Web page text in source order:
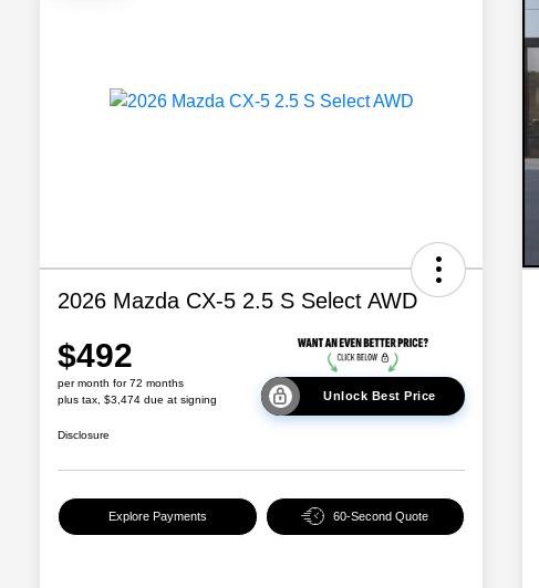
2026 Mazda CX-5 2.5 S Select AWD
$492
per month for 72 months
plus tax, $3,474 due at signing
Unlock Best Price
Disclosure
Explore Payments 60-Second Quote